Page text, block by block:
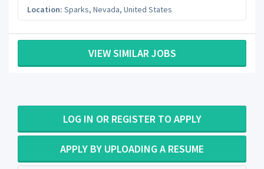
Location: Sparks, Nevada, United States
VIEW SIMILAR JOBS
LOG IN OR REGISTER TO APPLY
APPLY BY UPLOADING A RESUME